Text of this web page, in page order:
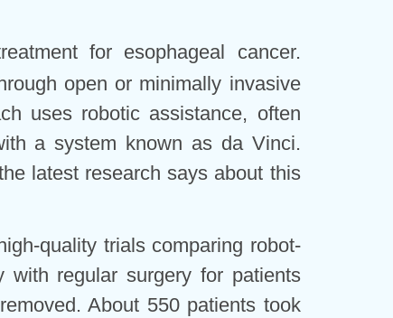
for esophageal cancer.
open or minimally invasive
uses robotic assistance, often
a system known as da Vinci.
latest research says about this
quality trials comparing robot-
with regular surgery for patients
About 550 patients took